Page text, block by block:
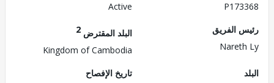
الفريق
البلد المقترض
Kingdom of Cambodia
تاريخ الإفصاح